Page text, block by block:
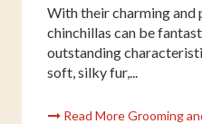
With their charming and
chinchillas can be
outstanding
soft, silky fur,...
Read More Grooming